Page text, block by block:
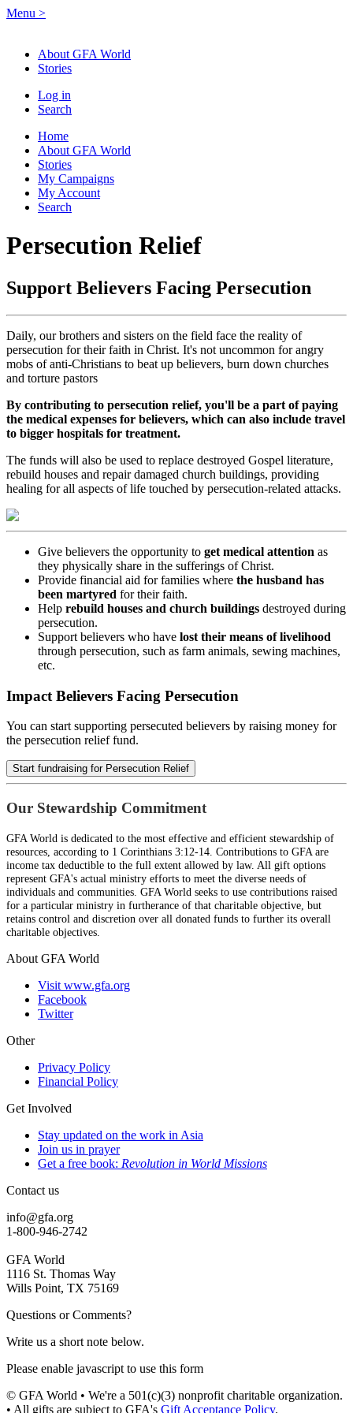
Menu >
About GFA World
Stories
Log in
Search
Home
About GFA World
Stories
My Campaigns
My Account
Search
Persecution Relief
Support Believers Facing Persecution
Daily, our brothers and sisters on the field face the reality of
persecution for their faith in Christ. It's not uncommon for angry
mobs of anti-Christians to beat up believers, burn down churches
and torture pastors
By contributing to persecution relief, you'll be a part of paying
the medical expenses for believers, which can also include travel
to bigger hospitals for treatment.
The funds will also be used to replace destroyed Gospel literature,
rebuild houses and repair damaged church buildings, providing
healing for all aspects of life touched by persecution-related attacks.
Give believers the opportunity to get medical attention as
they physically share in the sufferings of Christ.
Provide financial aid for families where the husband has
been martyred for their faith.
Help rebuild houses and church buildings destroyed during
persecution.
Support believers who have lost their means of livelihood
through persecution, such as farm animals, sewing machines,
etc.
Impact Believers Facing Persecution
You can start supporting persecuted believers by raising money for
the persecution relief fund.
Start fundraising for Persecution Relief
Our Stewardship Commitment
GFA World is dedicated to the most effective and efficient stewardship of
resources, according to 1 Corinthians 3:12-14. Contributions to GFA are
income tax deductible to the full extent allowed by law. All gift options
represent GFA's actual ministry efforts to meet the diverse needs of
individuals and communities. GFA World seeks to use contributions raised
for a particular ministry in furtherance of that charitable objective, but
retains control and discretion over all donated funds to further its overall
charitable objectives.
About GFA World
Visit www.gfa.org
Facebook
Twitter
Other
Privacy Policy
Financial Policy
Get Involved
Stay updated on the work in Asia
Join us in prayer
Get a free book: Revolution in World Missions
Contact us
info@gfa.org
1-800-946-2742
GFA World
1116 St. Thomas Way
Wills Point, TX 75169
Questions or Comments?
Write us a short note below.
Please enable javascript to use this form
© GFA World • We're a 501(c)(3) nonprofit charitable organization.
• All gifts are subject to GFA's Gift Acceptance Policy.